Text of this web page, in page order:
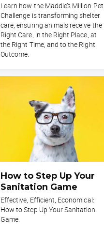
Learn how the Maddie’s Million Pet
Challenge is transforming shelter
care, ensuring animals receive the
Right Care, in the Right Place, at
the Right Time, and to the Right
Outcome.
How to Step Up Your
Sanitation Game
Effective, Efficient, Economical:
How to Step Up Your Sanitation
Game.